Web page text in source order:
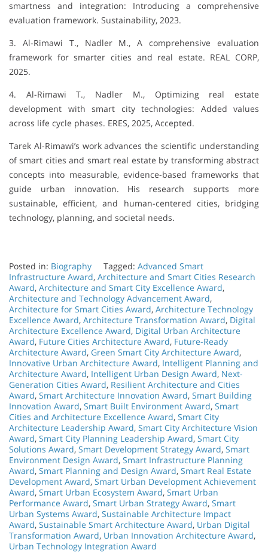
smartness and integration: Introducing a comprehensive
evaluation framework. Sustainability, 2023.
3. Al-Rimawi T., Nadler M., A comprehensive evaluation
framework for smarter cities and real estate. REAL CORP,
2025.
4. Al-Rimawi T., Nadler M., Optimizing real estate
development with smart city technologies: Added values
across life cycle phases. ERES, 2025, Accepted.
Tarek Al-Rimawi’s work advances the scientific understanding
of smart cities and smart real estate by transforming abstract
concepts into measurable, evidence-based frameworks that
guide urban innovation. His research supports more
sustainable, efficient, and human-centered cities, bridging
technology, planning, and societal needs.
Posted in: Biography Tagged: Advanced Smart
Infrastructure Award, Architecture and Smart Cities Research
Award, Architecture and Smart City Excellence Award,
Architecture and Technology Advancement Award,
Architecture for Smart Cities Award, Architecture Technology
Excellence Award, Architecture Transformation Award, Digital
Architecture Excellence Award, Digital Urban Architecture
Award, Future Cities Architecture Award, Future-Ready
Architecture Award, Green Smart City Architecture Award,
Innovative Urban Architecture Award, Intelligent Planning and
Architecture Award, Intelligent Urban Design Award, Next-
Generation Cities Award, Resilient Architecture and Cities
Award, Smart Architecture Innovation Award, Smart Building
Innovation Award, Smart Built Environment Award, Smart
Cities and Architecture Excellence Award, Smart City
Architecture Leadership Award, Smart City Architecture Vision
Award, Smart City Planning Leadership Award, Smart City
Solutions Award, Smart Development Strategy Award, Smart
Environment Design Award, Smart Infrastructure Planning
Award, Smart Planning and Design Award, Smart Real Estate
Development Award, Smart Urban Development Achievement
Award, Smart Urban Ecosystem Award, Smart Urban
Performance Award, Smart Urban Strategy Award, Smart
Urban Systems Award, Sustainable Architecture Impact
Award, Sustainable Smart Architecture Award, Urban Digital
Transformation Award, Urban Innovation Architecture Award,
Urban Technology Integration Award